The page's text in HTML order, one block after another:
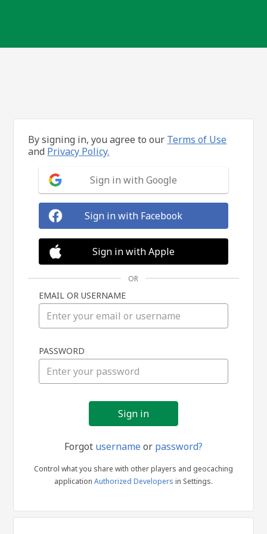
in
By signing in, you agree to our Terms of Use
and Privacy Policy.
Sign in with Google
Sign in with Facebook
Sign in with Apple
OR
EMAIL OR USERNAME
PASSWORD
Forgot usernameor password?
Control what you share with other players and geocaching
application Authorized Developers in Settings.